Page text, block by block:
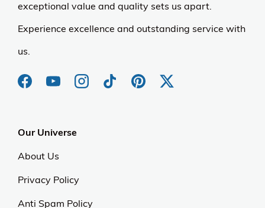
exceptional value and quality sets us apart.
Experience excellence and outstanding service with
us.
Our Universe
About Us
Privacy Policy
Anti Spam Policy